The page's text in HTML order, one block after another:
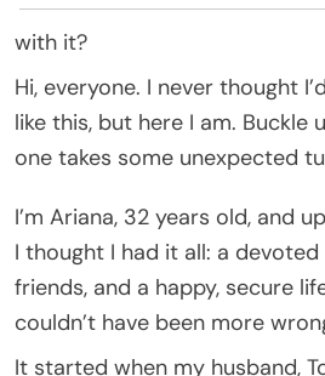
with it?
Hi, everyone. I never thought
like this, but here I am. Buckle
one takes some unexpected
I’m Ariana, 32 years old, and
I thought I had it all: a devoted
friends, and a happy, secure
couldn’t have been more
It started when my husband,